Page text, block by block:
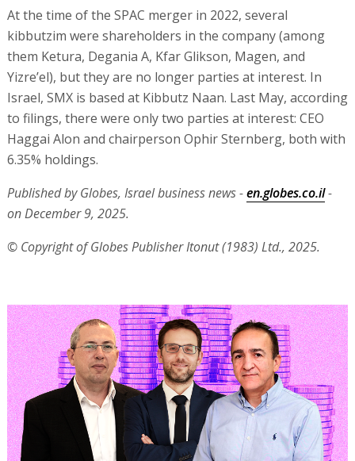
At the time of the SPAC merger in 2022, several
kibbutzim were shareholders in the company (among
them Ketura, Degania A, Kfar Glikson, Magen, and
Yizre’el), but they are no longer parties at interest. In
Israel, SMX is based at Kibbutz Naan. Last May, according
to filings, there were only two parties at interest: CEO
Haggai Alon and chairperson Ophir Sternberg, both with
6.35% holdings.
Published by Globes, Israel business news -en.globes.co.il-
on December 9, 2025.
© Copyright of Globes Publisher Itonut (1983) Ltd., 2025.